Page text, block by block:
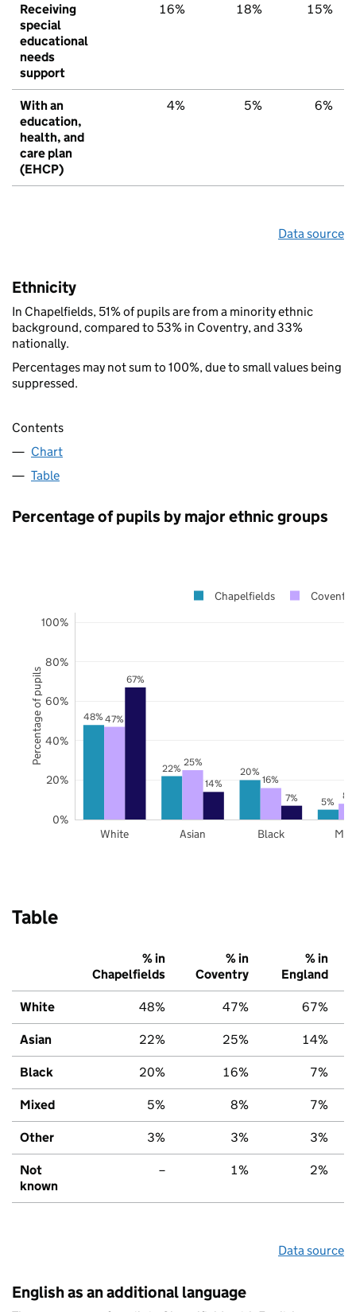
Receiving
special
educational
needs
support
16% 18% 15%
With an
education,
health, and
care plan
(EHCP)
4% 5% 6%
Data source
Ethnicity
In Chapelfields, 51% of pupils are from a minority ethnic
background, compared to 53% in Coventry, and 33%
nationally.
Percentages may not sum to 100%, due to small values being
suppressed.
Contents
Chart
Table
Percentage of pupils by major ethnic groups
48%
22% 20%
5%
47%
25%
16%
8%
67%
14%
7%
White Asian Black
0%
20%
40%
60%
80%
100%
Chapelfields Coventry
Percentage of pupils
Table
% in
Chapelfields
% in
Coventry
% in
England
White 48% 47% 67%
Asian 22% 25% 14%
Black 20% 16% 7%
Mixed 5% 8% 7%
Other 3% 3% 3%
Not
known
– 1% 2%
Data source
English as an additional language